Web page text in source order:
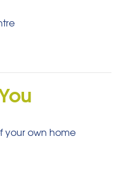
your own home